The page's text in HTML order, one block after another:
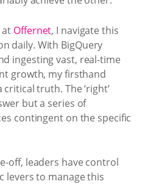
at Offernet, I navigate this
daily. With BigQuery
ingesting vast, real-time
growth, my firsthand
truth. The ‘right’
but a series of
contingent on the specific
off, leaders have control
levers to manage this